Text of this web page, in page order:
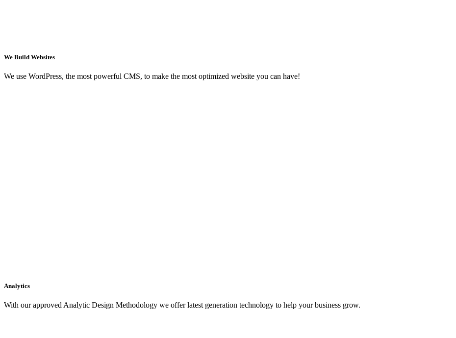
We Build Websites
We use WordPress, the most powerful CMS, to make the most optimized website you can have!
Analytics
With our approved Analytic Design Methodology we offer latest generation technology to help your business grow.